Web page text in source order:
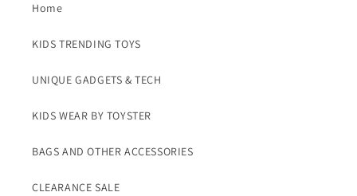
Home
KIDS TRENDING TOYS
UNIQUE GADGETS & TECH
KIDS WEAR BY TOYSTER
BAGS AND OTHER ACCESSORIES
CLEARANCE SALE